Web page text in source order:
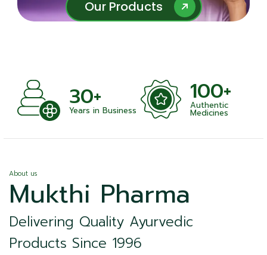
Our Products
Our Products
30+
Years in Business
100+
Authentic
Medicines
About us
Mukthi Pharma
Delivering Quality Ayurvedic
Products Since 1996